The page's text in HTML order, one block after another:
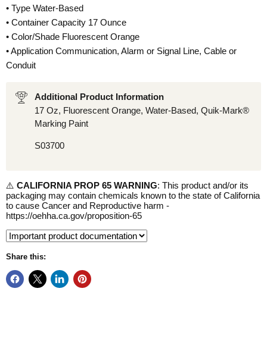
• Type Water-Based
• Container Capacity 17 Ounce
• Color/Shade Fluorescent Orange
• Application Communication, Alarm or Signal Line, Cable or
Conduit
Additional Product Information
17 Oz, Fluorescent Orange, Water-Based, Quik-Mark®
Marking Paint
S03700
⚠️ CALIFORNIA PROP 65 WARNING: This product and/or its
packaging may contain chemicals known to the state of California
to cause Cancer and Reproductive harm -
https://oehha.ca.gov/proposition-65
Share this: